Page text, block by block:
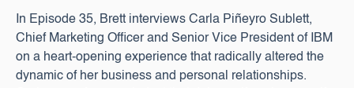
In Episode 35, Brett interviews Carla Piñeyro Sublett,
Chief Marketing Officer and Senior Vice President of IBM
on a heart-opening experience that radically altered the
dynamic of her business and personal relationships.